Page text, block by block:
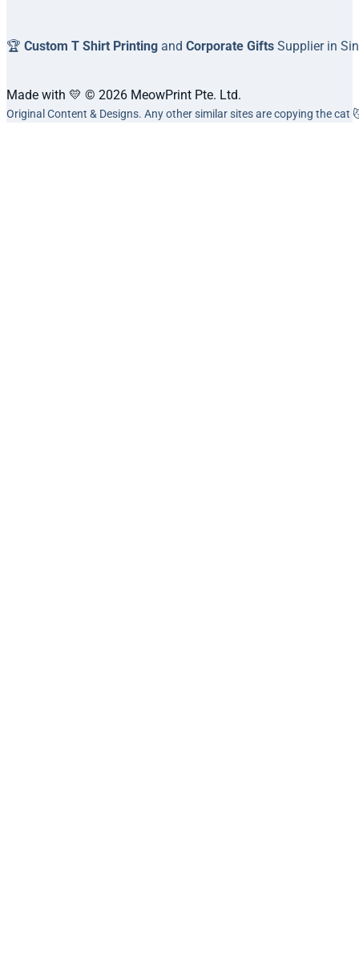
🏆 Custom T Shirt Printing and Corporate Gifts Supplier in
Made with 💛 © 2026 MeowPrint Pte. Ltd.
Original Content & Designs. Any other similar sites are copying the cat